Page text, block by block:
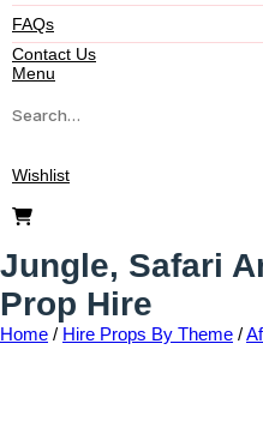
FAQs
Contact Us
Menu
Wishlist
Jungle, Safari
Prop Hire
Home / Hire Props By Theme /